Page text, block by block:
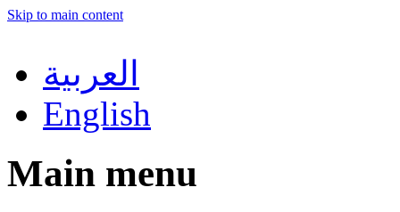
Skip to main content
العربية
English
Main menu